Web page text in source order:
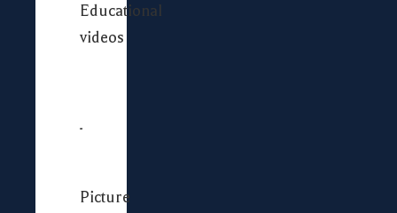
Educational
videos
Picture